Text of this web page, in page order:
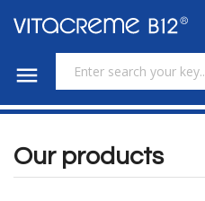

Our products